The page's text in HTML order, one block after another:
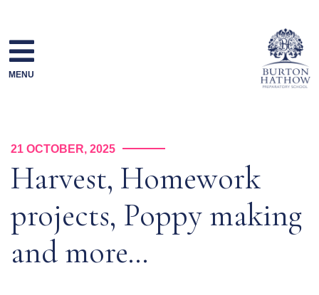
content
MENU
21 OCTOBER, 2025
Harvest, Homework
projects, Poppy making
and more…